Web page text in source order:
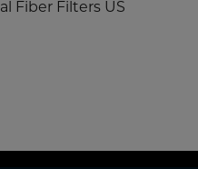
Fiber Filters US